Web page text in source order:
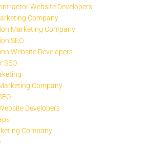
Website Developers
Company
Marketing Company
SEO
Website Developers
SEO
Company
Developers
Company